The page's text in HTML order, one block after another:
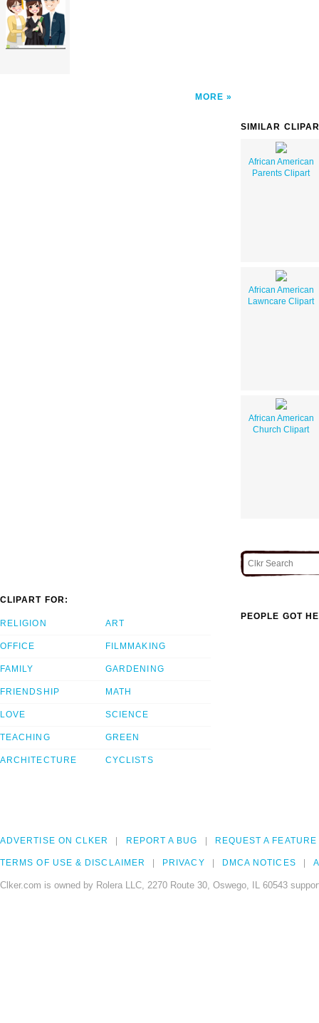
MORE
SIMILAR
African American
Parents Clipart
African American
Lawncare Clipart
African American
Church Clipart
CLIPART FOR:
RELIGION
OFFICE
FAMILY
FRIENDSHIP
LOVE
TEACHING
ARCHITECTURE
ART
FILMMAKING
GARDENING
MATH
SCIENCE
GREEN
CYCLISTS
PEOPLE GOT
ADVERTISE ON CLKER REPORT A BUG REQUEST A FEATURE
TERMS OF USE & DISCLAIMER PRIVACY DMCA NOTICES
Clker.com is owned by Rolera LLC, 2270 Route 30, Oswego, IL 60543